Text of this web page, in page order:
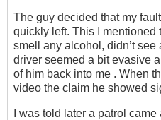
The guy decided that my
quickly left. This I mentioned
smell any alcohol, didn’t
driver seemed a bit evasive
of him back into me . When
video the claim he showed
I was told later a patrol